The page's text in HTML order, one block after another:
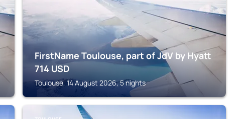
FirstName Toulouse, part of JdV by Hyatt
714 USD
Toulouse, 14 August 2026, 5 nights